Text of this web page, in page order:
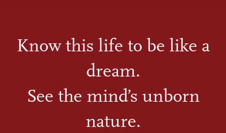
Know this life to be like a
dream.
See the mind’s unborn
nature.